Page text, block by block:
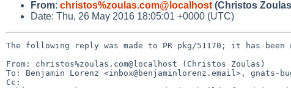
From: christos%zoulas.com@localhost (Christos
Date: Thu, 26 May 2016 18:05:01 +0000 (UTC)
The following reply was made to PR pkg/51170; it has been
From: christos%zoulas.com@localhost (Christos Zoulas)
To: Benjamin Lorenz <inbox@benjaminlorenz.email>, gnats-
Cc: